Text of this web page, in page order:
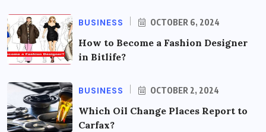
BUSINESS OCTOBER 6, 2024
How to Become a Fashion Designer
in Bitlife?
BUSINESS OCTOBER 2, 2024
Which Oil Change Places Report to
Carfax?